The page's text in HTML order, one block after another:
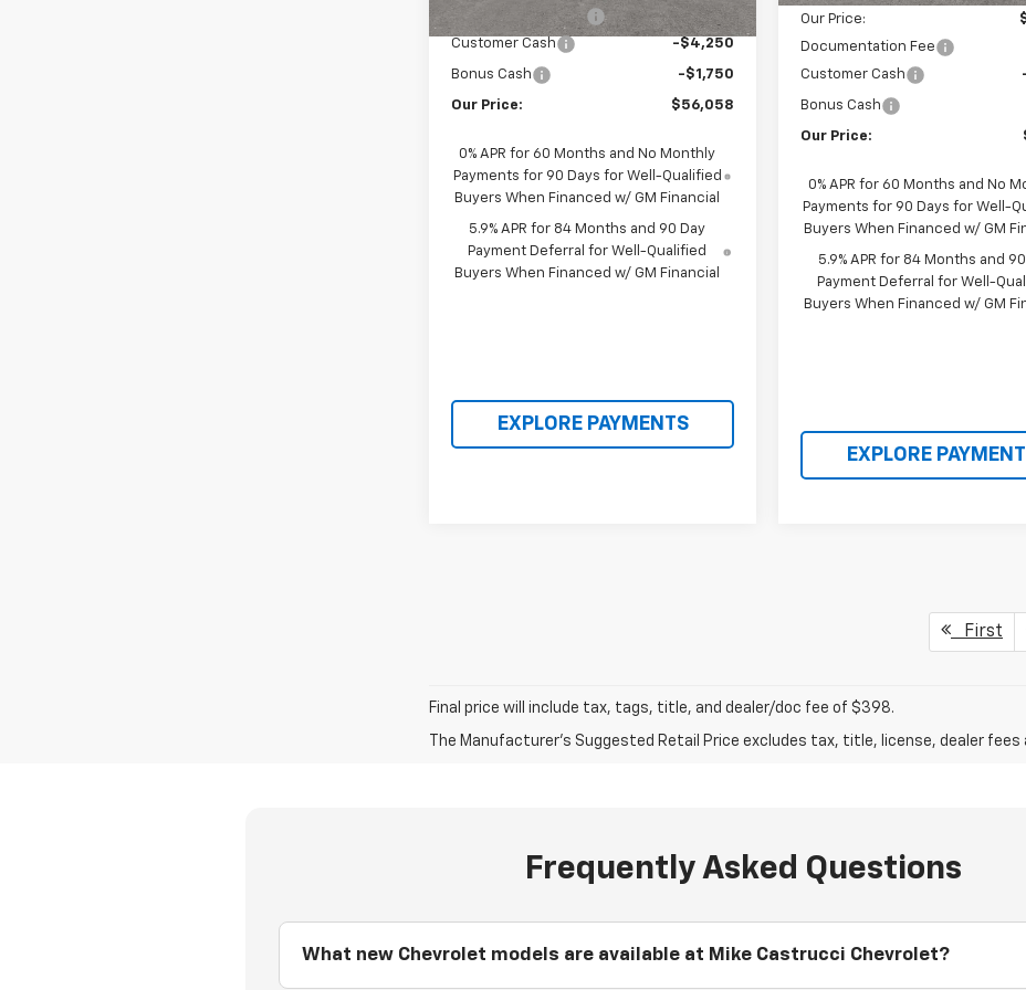
Documentation Fee
+$398
Customer Cash
-$4,250
Bonus Cash -$1,750
Our Price: $56,058
0% APR for 60 Months and No Monthly
Payments for 90 Days for Well-Qualified
Buyers When Financed w/ GM Financial
5.9% APR for 84 Months and 90 Day
Payment Deferral for Well-Qualified
Buyers When Financed w/ GM Financial
EXPLORE PAYMENTS
Our Price:
Documentation Fee
Customer Cash
Bonus Cash
Our Price:
0% APR for 60 Months and No
Payments for 90 Days for Well-
Buyers When Financed w/ GM
5.9% APR for 84 Months and
Payment Deferral for Well-
Buyers When Financed w/ GM
EXPLORE
First
Final price will include tax, tags, title, and dealer/doc fee of $398.
The Manufacturer's Suggested Retail Price excludes tax, title, license, dealer
Frequently Asked Questions
What new Chevrolet models are available at Mike Castrucci Chevrolet?